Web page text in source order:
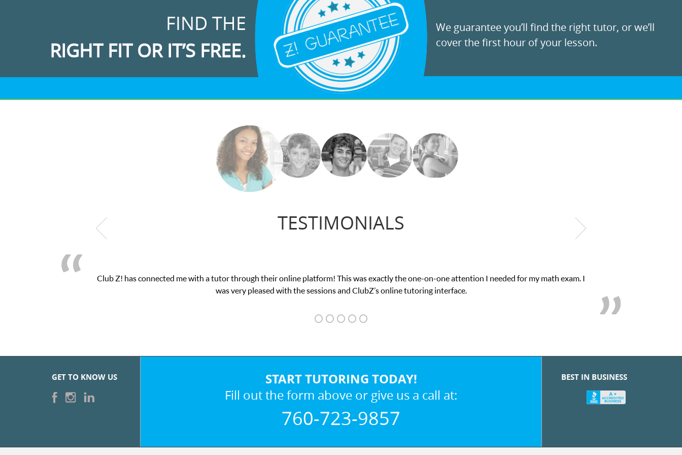
FIND THE
RIGHT FIT OR IT’S FREE.
We guarantee you’ll find the right tutor, or we’ll
cover the first hour of your lesson.
TESTIMONIALS
Club Z! has connected me with a tutor through their online platform! This was exactly the one-on-one attention I needed for my math exam. I
was very pleased with the sessions and ClubZ’s online tutoring interface.
GET TO KNOW US START TUTORING TODAY!
Fill out the form above or give us a call at:
760-723-9857
BEST IN BUSINESS